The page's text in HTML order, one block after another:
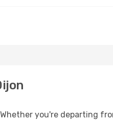
you're departing